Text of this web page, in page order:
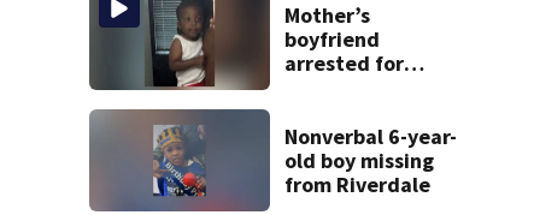
Mother’s
boyfriend
arrested for
old’s death, police
say
Nonverbal 6-year-
old boy missing
from Riverdale